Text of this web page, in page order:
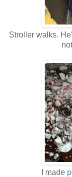
Stroller walks.
I made